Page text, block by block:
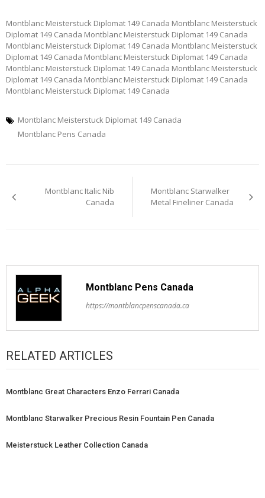
Montblanc Meisterstuck Diplomat 149 Canada Montblanc Meisterstuck
Diplomat 149 Canada Montblanc Meisterstuck Diplomat 149 Canada
Montblanc Meisterstuck Diplomat 149 Canada Montblanc Meisterstuck
Diplomat 149 Canada Montblanc Meisterstuck Diplomat 149 Canada
Montblanc Meisterstuck Diplomat 149 Canada Montblanc Meisterstuck
Diplomat 149 Canada Montblanc Meisterstuck Diplomat 149 Canada
Montblanc Meisterstuck Diplomat 149 Canada
Montblanc Meisterstuck Diplomat 149 Canada
Montblanc Pens Canada
navigation
Montblanc Italic Nib
Canada
Montblanc Starwalker
Metal Fineliner Canada
Montblanc Pens Canada
https://montblancpenscanada.ca
RELATED ARTICLES
Montblanc Great Characters Enzo Ferrari Canada
Montblanc Starwalker Precious Resin Fountain Pen Canada
Meisterstuck Leather Collection Canada